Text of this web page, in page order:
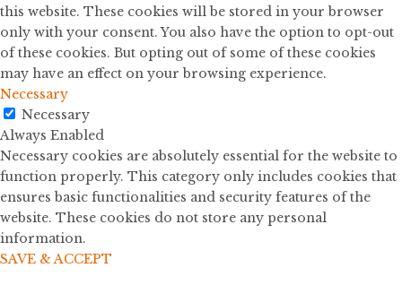
this website. These cookies will be stored in your browser
only with your consent. You also have the option to opt-out
of these cookies. But opting out of some of these cookies
may have an effect on your browsing experience.
Necessary
Necessary
Always Enabled
Necessary cookies are absolutely essential for the website to
function properly. This category only includes cookies that
ensures basic functionalities and security features of the
website. These cookies do not store any personal
information.
SAVE & ACCEPT